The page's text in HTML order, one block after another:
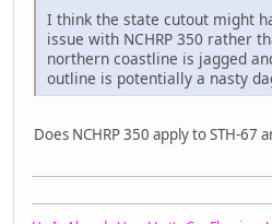
I think the state cutout might
issue with NCHRP 350 rather
northern coastline is jagged
outline is potentially a nasty
Does NCHRP 350 apply to STH-67